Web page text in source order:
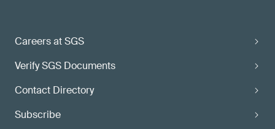
Careers at SGS
Verify SGS Documents
Contact Directory
Subscribe